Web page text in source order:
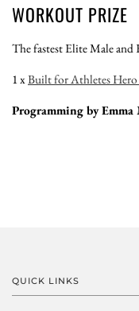
WORKOUT PRIZE
The fastest Elite Male
1 xBuilt for Athletes Hero
Programming by Emma
QUICK LINKS